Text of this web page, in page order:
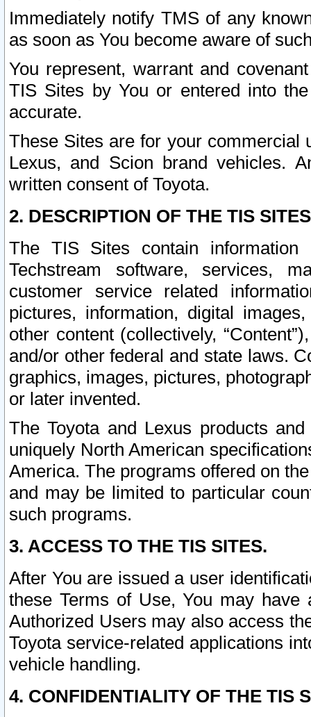
Immediately notify TMS of any
as soon as You become aware of
You represent, warrant and
TIS Sites by You or entered into
accurate.
These Sites are for your commercial
Lexus, and Scion brand vehicles.
written consent of Toyota.
2. DESCRIPTION OF THE TIS
The TIS Sites contain
Techstream software, services,
customer service related
pictures, information, digital
other content (collectively,
and/or other federal and state laws.
graphics, images, pictures,
or later invented.
The Toyota and Lexus products
uniquely North American
America. The programs offered on
and may be limited to particular
such programs.
3. ACCESS TO THE TIS SITES.
After You are issued a user
these Terms of Use, You may
Authorized Users may also access
Toyota service-related applications
vehicle handling.
4. CONFIDENTIALITY OF THE TIS